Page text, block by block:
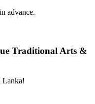
advance.
Traditional Arts &
Lanka!